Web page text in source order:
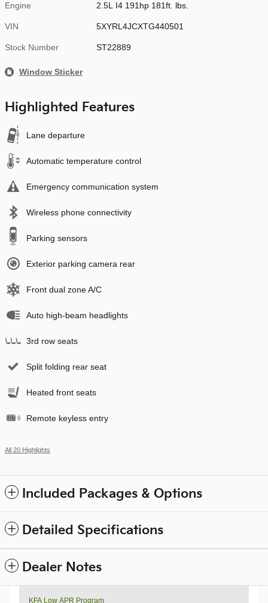
Engine 2.5L I4 191hp 181ft. lbs.
VIN 5XYRL4JCXTG440501
Stock Number ST22889
Window Sticker
Highlighted Features
Lane departure
Automatic temperature control
Emergency communication system
Wireless phone connectivity
Parking sensors
Exterior parking camera rear
Front dual zone A/C
Auto high-beam headlights
3rd row seats
Split folding rear seat
Heated front seats
Remote keyless entry
All 20 Highlights
Included Packages & Options
Detailed Specifications
Dealer Notes
KFA Low APR Program